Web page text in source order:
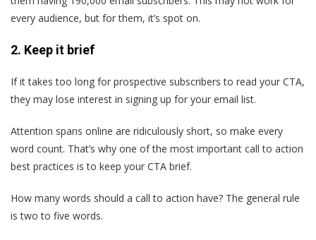
every audience, but for them, it’s spot on.
2. Keep it brief
If it takes too long for prospective subscribers to read your CTA,
they may lose interest in signing up for your email list.
Attention spans online are ridiculously short, so make every
word count. That’s why one of the most important call to action
best practices is to keep your CTA brief.
How many words should a call to action have? The general rule
is two to five words.